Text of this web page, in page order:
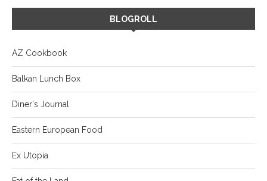
BLOGROLL
AZ Cookbook
Balkan Lunch Box
Diner's Journal
Eastern European Food
Ex Utopia